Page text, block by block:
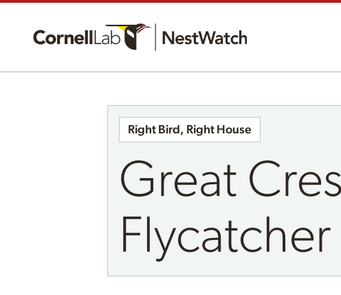
Right Bird, Right House
Great
Flycatcher